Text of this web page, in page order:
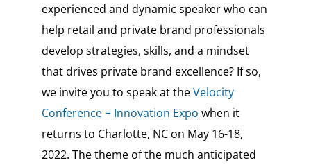
experienced and dynamic speaker who can
help retail and private brand professionals
develop strategies, skills, and a mindset
that drives private brand excellence? If so,
we invite you to speak at theVelocity
Conference + Innovation Expo when it
returns to Charlotte, NC on May 16-18,
2022. The theme of the much anticipated